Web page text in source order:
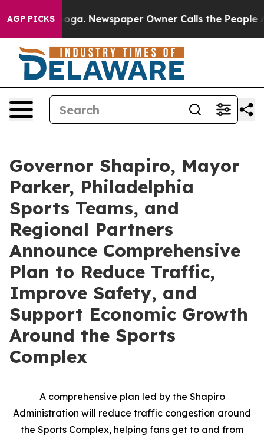
AGP PICKSNewspaper Owner Calls the People Abruptly
Governor Shapiro, Mayor
Parker, Philadelphia
Sports Teams, and
Regional Partners
Announce Comprehensive
Plan to Reduce Traffic,
Improve Safety, and
Support Economic Growth
Around the Sports
Complex
A comprehensive plan led by the Shapiro
Administration will reduce traffic congestion around
the Sports Complex, helping fans get to and from